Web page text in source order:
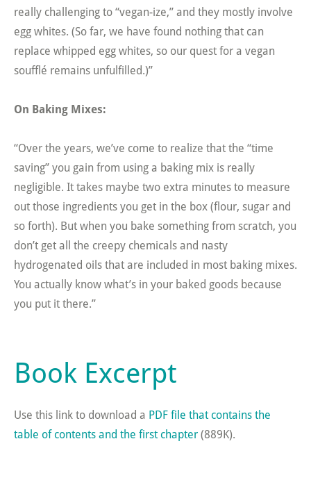
really challenging to “vegan-ize,” and they mostly involve
egg whites. (So far, we have found nothing that can
replace whipped egg whites, so our quest for a vegan
soufflé remains unfulfilled.)”
On Baking Mixes:
“Over the years, we’ve come to realize that the “time
saving” you gain from using a baking mix is really
negligible. It takes maybe two extra minutes to measure
out those ingredients you get in the box (flour, sugar and
so forth). But when you bake something from scratch, you
don’t get all the creepy chemicals and nasty
hydrogenated oils that are included in most baking mixes.
You actually know what’s in your baked goods because
you put it there.”
Book Excerpt
Use this link to download a PDF file that contains the
table of contents and the first chapter(889K).